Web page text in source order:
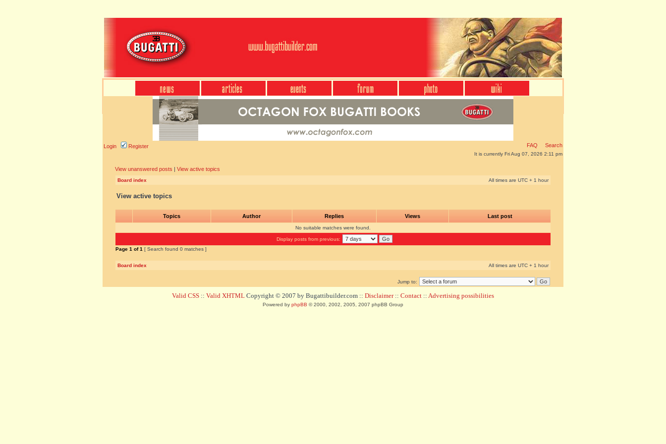
Login Register FAQ Search
It is currently Fri Aug 07, 2026 2:11 pm
View unanswered posts | View active topics
Board index All times are UTC + 1 hour
View active topics
Topics Author Replies Views Last post
No suitable matches were found.
Display posts from previous:
Page 1 of1 [ Search found 0 matches ]
Board index All times are UTC + 1 hour
Jump to:
Valid CSS :: Valid XHTML Copyright © 2007 by Bugattibuilder.com :: Disclaimer:: Contact :: Advertising possibilities
Powered by phpBB © 2000, 2002, 2005, 2007 phpBB Group